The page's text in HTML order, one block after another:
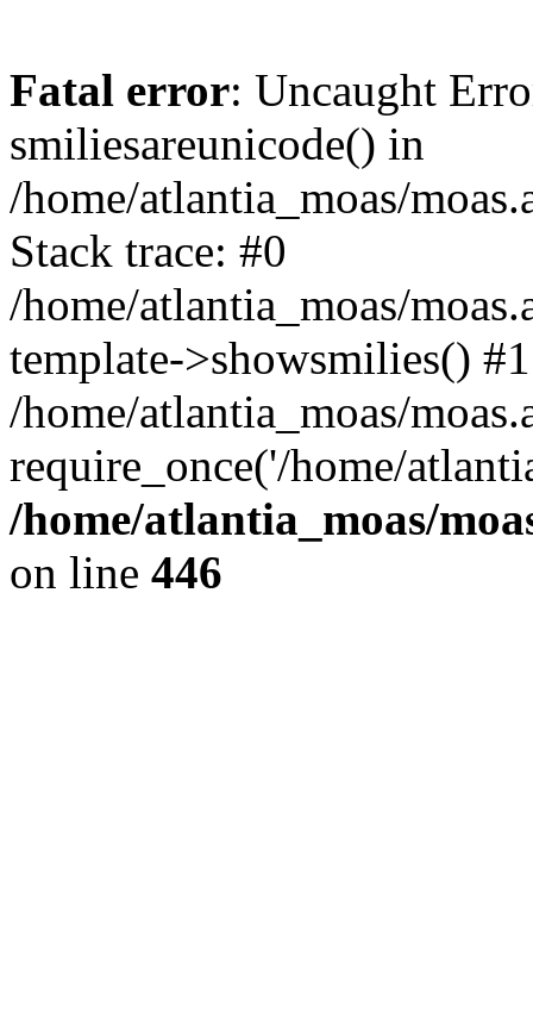
Fatal error: Uncaught
smiliesareunicode() in
/home/atlantia_moas/
Stack trace: #0
/home/atlantia_moas/
template->showsmilies() #1
/home/atlantia_moas/
require_once('/home/
/home/atlantia_moas/
on line 446